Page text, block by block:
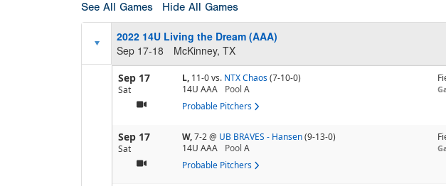
See All Games Hide All Games
2022 14U Living the Dream (AAA)
Sep 17-18
McKinney, TX
Sep 17
Sat
L, 11-0vs. NTX Chaos(7-10-0)
14U AAA
Pool A
Probable Pitchers
Sep 17
Sat
W,7-2@ UB BRAVES - Hansen(9-13-0)
14U AAA
Pool A
Probable Pitchers